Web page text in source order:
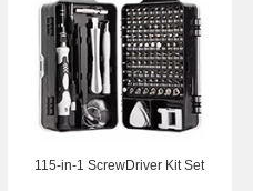
115-in-1 ScrewDriver Kit Set